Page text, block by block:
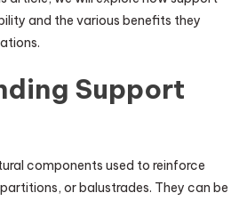
and the various benefits they
Support
components used to reinforce
or balustrades. They can be